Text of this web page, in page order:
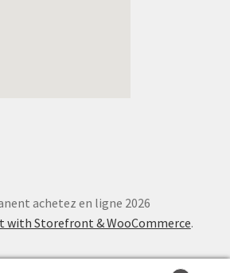
achetez en ligne 2026
with Storefront & WooCommerce.